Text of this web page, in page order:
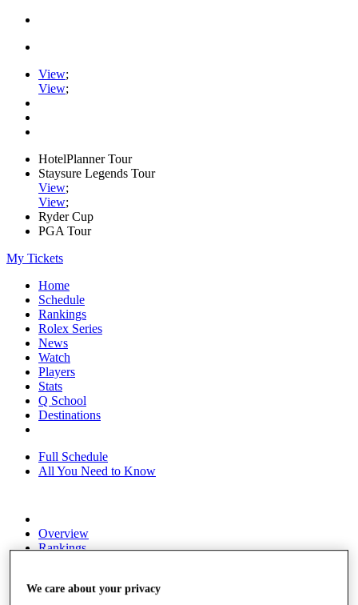
View;
View;
HotelPlanner Tour
Staysure Legends Tour
View;
View;
Ryder Cup
PGA Tour
My Tickets
Home
Schedule
Rankings
Rolex Series
News
Watch
Players
Stats
Q School
Destinations
Full Schedule
All You Need to Know
Overview
Rankings
Global Amateur Pathway
We care about your privacy